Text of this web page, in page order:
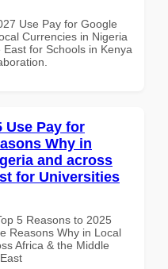
Use Pay for Google
Currencies in Nigeria
for Schools in Kenya
Use Pay for
Why in
and across
for Universities
5 Reasons to 2025
Reasons Why in Local
Africa & the Middle